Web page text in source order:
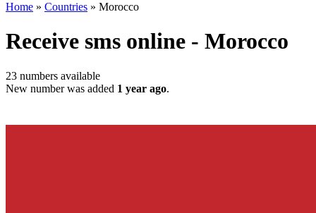
Home » Countries » Morocco
Receive sms online - Morocco
23 numbers available
New number was added 1 year ago.